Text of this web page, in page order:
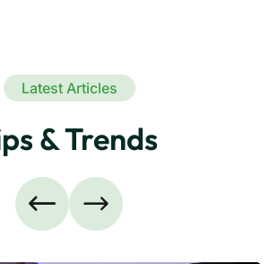
Latest Articles
& Trends